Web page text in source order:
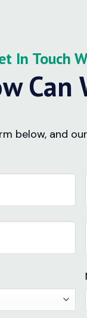
In Touch
Can
below, and